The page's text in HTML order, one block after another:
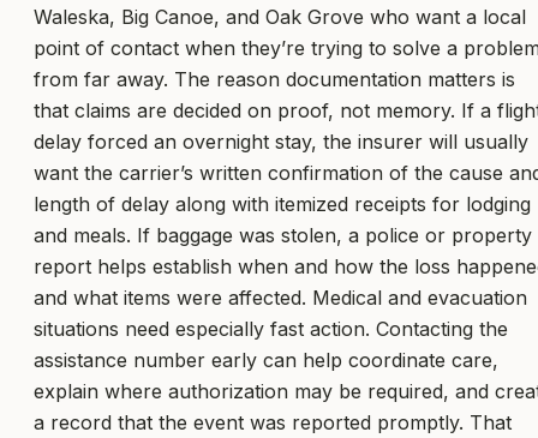
Waleska, Big Canoe, and Oak Grove who want a local
point of contact when they’re trying to solve a
from far away. The reason documentation matters is
that claims are decided on proof, not memory. If a
delay forced an overnight stay, the insurer will usually
want the carrier’s written confirmation of the cause
length of delay along with itemized receipts for lodging
and meals. If baggage was stolen, a police or property
report helps establish when and how the loss
and what items were affected. Medical and evacuation
situations need especially fast action. Contacting the
assistance number early can help coordinate care,
explain where authorization may be required, and
a record that the event was reported promptly. That